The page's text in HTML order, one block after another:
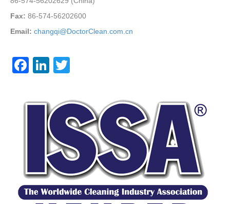
Fax: 86-574-56202600
Email: changqi@DoctorClean.com.cn
F
c
k
Li
e
dI
n
tt
er